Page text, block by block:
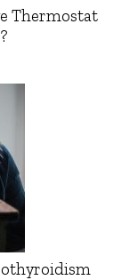
Thermostat